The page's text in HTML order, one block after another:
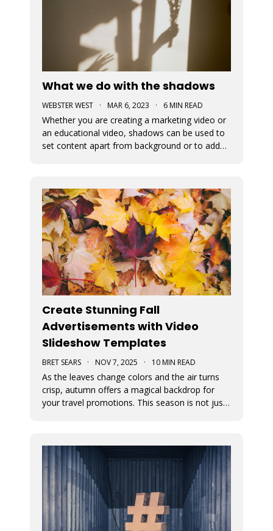
What we do with the shadows
WEBSTER WEST · MAR 6, 2023 · 6 MIN READ
Whether you are creating a marketing video or
an educational video, shadows can be used to
set content apart from background or to add
the Movidmo video editor.
Create Stunning Fall
Advertisements with Video
Slideshow Templates
BRET SEARS · NOV 7, 2025 · 10 MIN READ
As the leaves change colors and the air turns
crisp, autumn offers a magical backdrop for
your travel promotions. This season is not just